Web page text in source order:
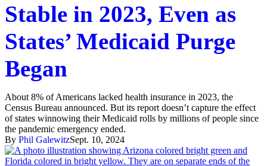
Stable in 2023, Even as
States’ Medicaid Purge
Began
About 8% of Americans lacked health insurance in 2023, the
Census Bureau announced. But its report doesn’t capture the effect
of states winnowing their Medicaid rolls by millions of people since
the pandemic emergency ended.
By Phil GalewitzSept. 10, 2024